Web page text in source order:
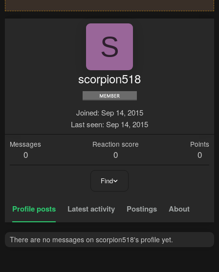
S
scorpion518
Joined Sep 14, 2015
Last seen Sep 14, 2015
Messages
0
Reaction score
0
Points
0
Find
Profile posts Latest activity Postings About
There are no messages on scorpion518's profile yet.